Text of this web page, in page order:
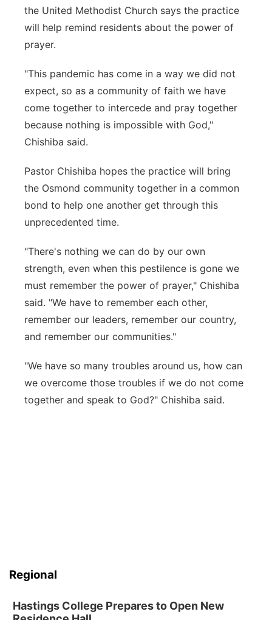
the United Methodist Church says the practice
will help remind residents about the power of
prayer.
"This pandemic has come in a way we did not
expect, so as a community of faith we have
come together to intercede and pray together
because nothing is impossible with God,"
Chishiba said.
Pastor Chishiba hopes the practice will bring
the Osmond community together in a common
bond to help one another get through this
unprecedented time.
"There's nothing we can do by our own
strength, even when this pestilence is gone we
must remember the power of prayer," Chishiba
said. "We have to remember each other,
remember our leaders, remember our country,
and remember our communities."
"We have so many troubles around us, how can
we overcome those troubles if we do not come
together and speak to God?" Chishiba said.
Regional
Hastings College Prepares to Open New